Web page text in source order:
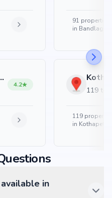
4.2
91 properties
in
119
119
in Kothapet,
in